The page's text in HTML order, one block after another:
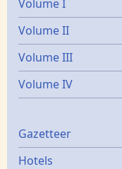
Volume I
Volume II
Volume III
Volume IV
Gazetters
Gazetteer
Hotels